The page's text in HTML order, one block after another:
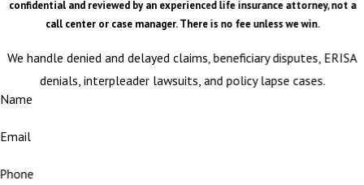
confidential and reviewed by an experienced life insurance attorney, not a
call center or case manager. There is no fee unless we win.
We handle denied and delayed claims, beneficiary disputes, ERISA
denials, interpleader lawsuits, and policy lapse cases.
Name
Email
Phone